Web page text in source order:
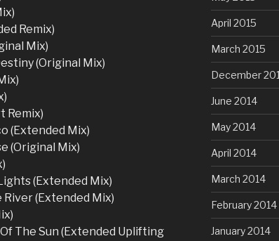
Remix)
Mix)
(Original Mix)
Remix)
(Extended Mix)
(Original Mix)
(Extended Mix)
(Extended Mix)
The Sun (Extended Uplifting
April 2015
March 2015
December
June 2014
May 2014
April 2014
March 2014
February 2014
January 2014